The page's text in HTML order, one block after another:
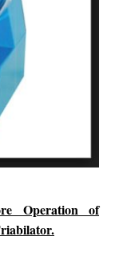
Operation of